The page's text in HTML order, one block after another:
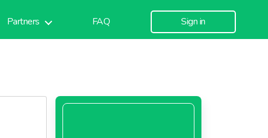
Partners FAQ Sign in